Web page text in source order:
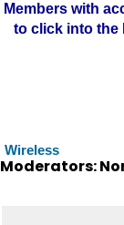
Members with
to click into the
Wireless
Moderators: